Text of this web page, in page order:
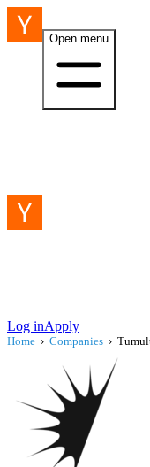
Open menu
Log inApply
Home › Companies ›